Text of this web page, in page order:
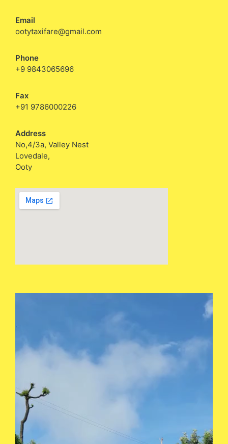
Email
ootytaxifare@gmail.com
Phone
+9 9843065696
Fax
+91 9786000226
Address
No,4/3a, Valley Nest
Lovedale,
Ooty